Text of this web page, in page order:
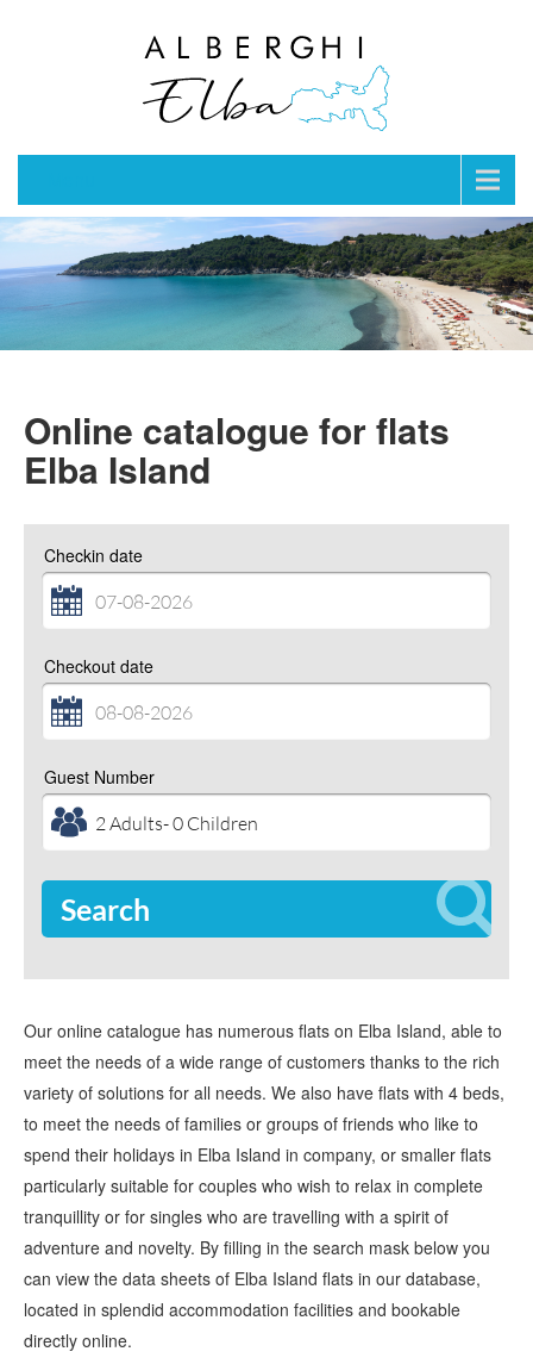
Online catalogue for flats
Elba Island
Checkin date
Checkout date
Guest Number
Search
Our online catalogue has numerous flats on Elba Island, able to
meet the needs of a wide range of customers thanks to the rich
variety of solutions for all needs. We also have flats with 4 beds,
to meet the needs of families or groups of friends who like to
spend their holidays in Elba Island in company, or smaller flats
particularly suitable for couples who wish to relax in complete
tranquillity or for singles who are travelling with a spirit of
adventure and novelty. By filling in the search mask below you
can view the data sheets of Elba Island flats in our database,
located in splendid accommodation facilities and bookable
directly online.